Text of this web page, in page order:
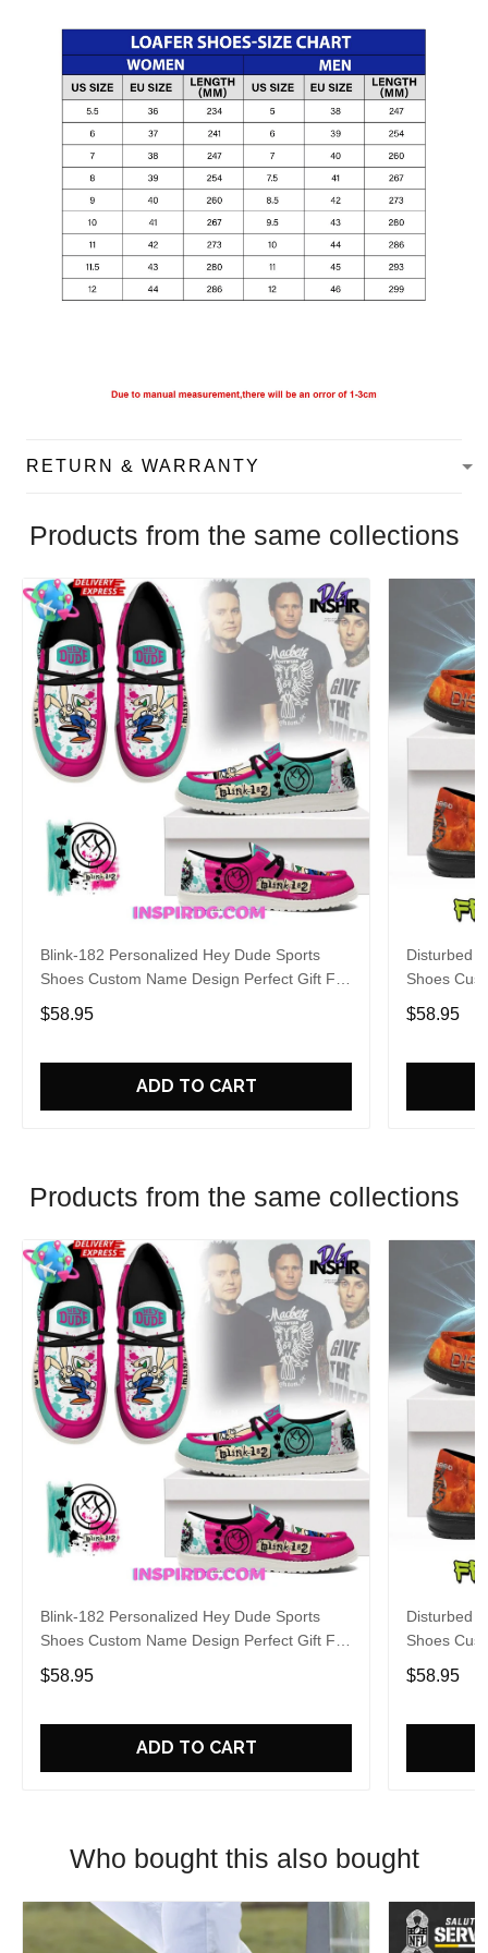
RETURN & WARRANTY
Products from the same collections
Blink-182 Personalized Hey Dude Sports
Shoes Custom Name Design Perfect Gift For
Fans
$58.95
ADD TO CART
Disturbed
Shoes
Fans
$58.95
Products from the same collections
Blink-182 Personalized Hey Dude Sports
Shoes Custom Name Design Perfect Gift For
Fans
$58.95
ADD TO CART
Disturbed
Shoes
Fans
$58.95
Who bought this also bought